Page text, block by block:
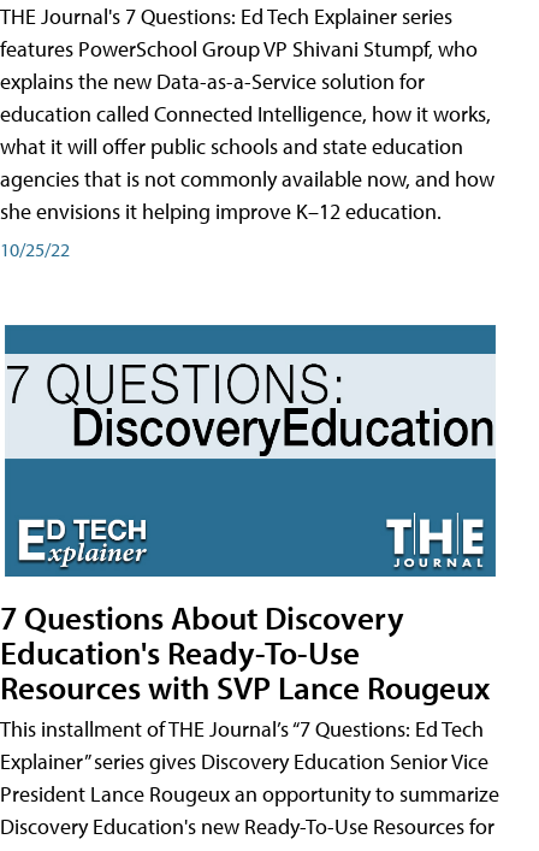
THE Journal's 7 Questions: Ed Tech Explainer series
features PowerSchool Group VP Shivani Stumpf, who
explains the new Data-as-a-Service solution for
education called Connected Intelligence, how it works,
what it will offer public schools and state education
agencies that is not commonly available now, and how
she envisions it helping improve K–12 education.
10/25/22
7 Questions About Discovery
Education's Ready-To-Use
Resources with SVP Lance Rougeux
This installment of THE Journal’s “7 Questions: Ed Tech
Explainer” series gives Discovery Education Senior Vice
President Lance Rougeux an opportunity to summarize
Discovery Education's new Ready-To-Use Resources for